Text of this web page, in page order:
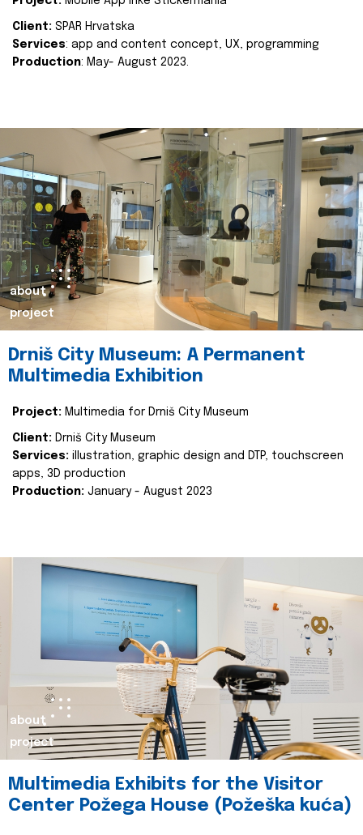
Client: SPAR Hrvatska
Services: app and content concept, UX, programming
Production: May- August 2023.
about
project
Drniš City Museum: A Permanent
Multimedia Exhibition
Project: Multimedia for Drniš City Museum
Client: Drniš City Museum
Services: illustration, graphic design and DTP, touchscreen
apps, 3D production
Production: January - August 2023
about
project
Multimedia Exhibits for the Visitor
Center Požega House (Požeška kuća)